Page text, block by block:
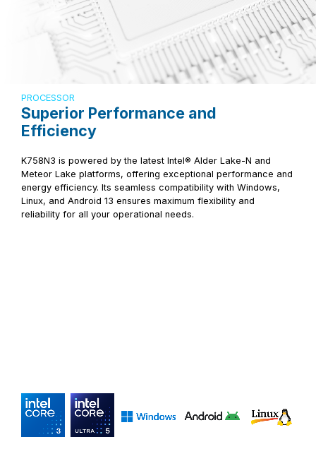
PROCESSOR
Superior Performance and
Efficiency
K758N3 is powered by the latest Intel® Alder Lake-N and
Meteor Lake platforms, offering exceptional performance and
energy efficiency. Its seamless compatibility with Windows,
Linux, and Android 13 ensures maximum flexibility and
reliability for all your operational needs.